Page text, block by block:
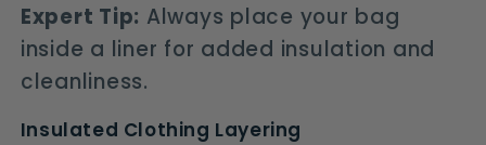
Expert Tip: Always place your bag
inside a liner for added insulation and
cleanliness.
Insulated Clothing Layering